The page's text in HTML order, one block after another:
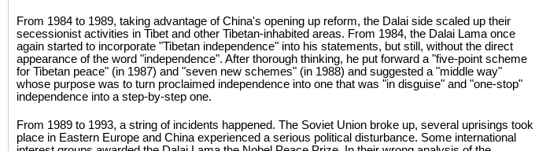
From 1984 to 1989, taking advantage of China's opening up reform, the Dalai side scaled up their
secessionist activities in Tibet and other Tibetan-inhabited areas. From 1984, the Dalai Lama once
again started to incorporate "Tibetan independence" into his statements, but still, without the direct
appearance of the word "independence". After thorough thinking, he put forward a "five-point scheme
for Tibetan peace" (in 1987) and "seven new schemes" (in 1988) and suggested a "middle way"
whose purpose was to turn proclaimed independence into one that was "in disguise" and "one-stop"
independence into a step-by-step one.
From 1989 to 1993, a string of incidents happened. The Soviet Union broke up, several uprisings took
place in Eastern Europe and China experienced a serious political disturbance. Some international